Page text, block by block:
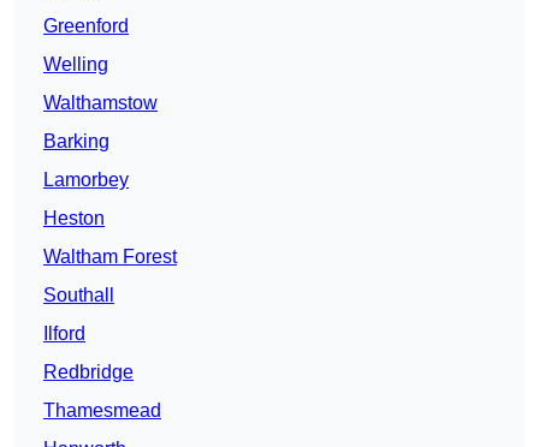
Greenford
Welling
Walthamstow
Barking
Lamorbey
Heston
Waltham Forest
Southall
Ilford
Redbridge
Thamesmead